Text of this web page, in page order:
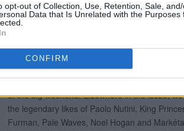
opt-out of Collection, Use, Retention, Sale,
Data that Is Unrelated with the Purposes
CONFIRM